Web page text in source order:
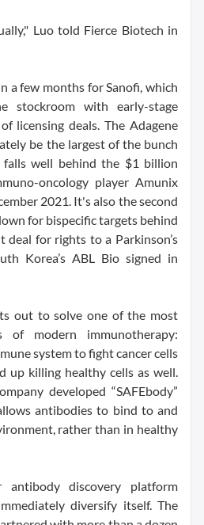
Luo told Fierce Biotech in
a few months for Sanofi, which
with early-stage
licensing deals. The Adagene
be the largest of the bunch
well behind the $1 billion
oncology player Amunix
2021. It's also the second
for bispecific targets behind
for rights to a Parkinson’s
Korea’s ABL Bio signed in
out to solve one of the most
of modern immunotherapy:
system to fight cancer cells
up killing healthy cells as well.
developed “SAFEbody”
antibodies to bind to and
rather than in healthy
discovery platform
diversify itself. The